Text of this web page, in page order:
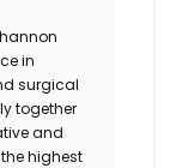
in
surgical
together
and
highest